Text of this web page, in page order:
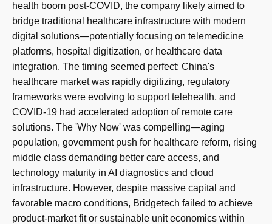
health boom post-COVID, the company likely aimed to
bridge traditional healthcare infrastructure with modern
digital solutions—potentially focusing on telemedicine
platforms, hospital digitization, or healthcare data
integration. The timing seemed perfect: China's
healthcare market was rapidly digitizing, regulatory
frameworks were evolving to support telehealth, and
COVID-19 had accelerated adoption of remote care
solutions. The 'Why Now' was compelling—aging
population, government push for healthcare reform, rising
middle class demanding better care access, and
technology maturity in AI diagnostics and cloud
infrastructure. However, despite massive capital and
favorable macro conditions, Bridgetech failed to achieve
product-market fit or sustainable unit economics within